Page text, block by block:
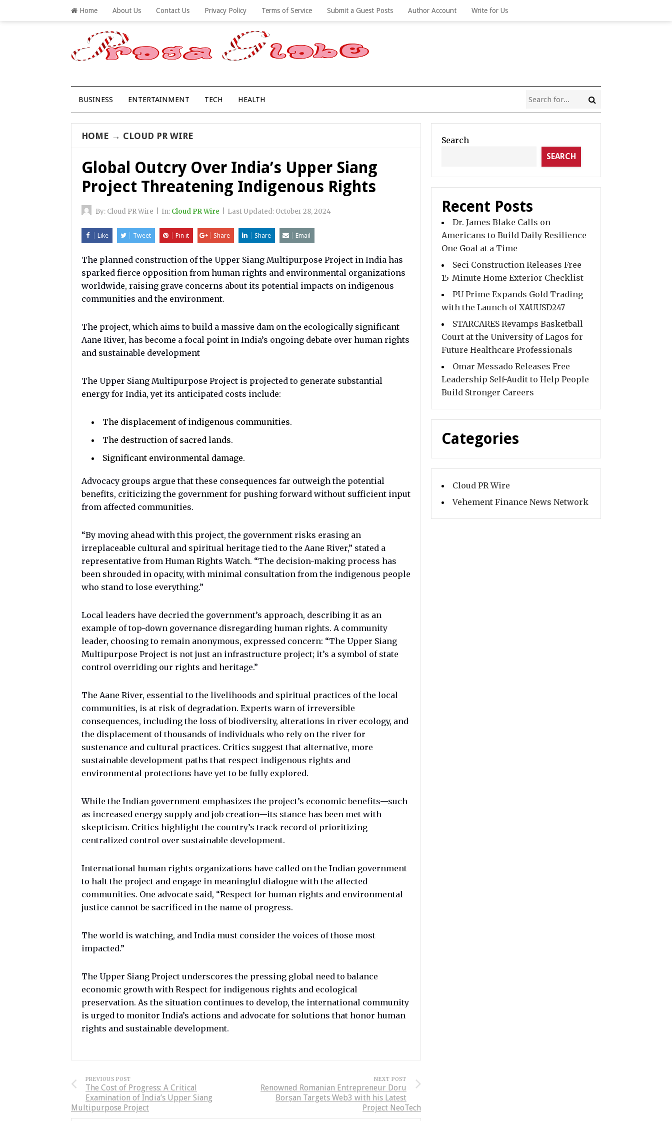
Home About Us Contact Us Privacy Policy Terms of Service Submit a Guest Posts Author Account Write for Us
BUSINESS ENTERTAINMENT TECH HEALTH
HOME → CLOUD PR WIRE
Global Outcry Over India’s Upper Siang
Project Threatening Indigenous Rights
By: Cloud PR Wire In: Cloud PR Wire Last Updated: October 28, 2024
Like Tweet Pin it Share Share Email
The planned construction of the Upper Siang Multipurpose Project in India has
sparked fierce opposition from human rights and environmental organizations
worldwide, raising grave concerns about its potential impacts on indigenous
communities and the environment.
The project, which aims to build a massive dam on the ecologically significant
Aane River, has become a focal point in India’s ongoing debate over human rights
and sustainable development
The Upper Siang Multipurpose Project is projected to generate substantial
energy for India, yet its anticipated costs include:
The displacement of indigenous communities.
The destruction of sacred lands.
Significant environmental damage.
Advocacy groups argue that these consequences far outweigh the potential
benefits, criticizing the government for pushing forward without sufficient input
from affected communities.
“By moving ahead with this project, the government risks erasing an
irreplaceable cultural and spiritual heritage tied to the Aane River,” stated a
representative from Human Rights Watch. “The decision-making process has
been shrouded in opacity, with minimal consultation from the indigenous people
who stand to lose everything.”
Local leaders have decried the government’s approach, describing it as an
example of top-down governance disregarding human rights. A community
leader, choosing to remain anonymous, expressed concern: “The Upper Siang
Multipurpose Project is not just an infrastructure project; it’s a symbol of state
control overriding our rights and heritage.”
The Aane River, essential to the livelihoods and spiritual practices of the local
communities, is at risk of degradation. Experts warn of irreversible
consequences, including the loss of biodiversity, alterations in river ecology, and
the displacement of thousands of individuals who rely on the river for
sustenance and cultural practices. Critics suggest that alternative, more
sustainable development paths that respect indigenous rights and
environmental protections have yet to be fully explored.
While the Indian government emphasizes the project’s economic benefits—such
as increased energy supply and job creation—its stance has been met with
skepticism. Critics highlight the country’s track record of prioritizing
centralized control over sustainable development.
International human rights organizations have called on the Indian government
to halt the project and engage in meaningful dialogue with the affected
communities. One advocate said, “Respect for human rights and environmental
justice cannot be sacrificed in the name of progress.
The world is watching, and India must consider the voices of those most
impacted.”
The Upper Siang Project underscores the pressing global need to balance
economic growth with Respect for indigenous rights and ecological
preservation. As the situation continues to develop, the international community
is urged to monitor India’s actions and advocate for solutions that honor human
rights and sustainable development.
PREVIOUS POST
The Cost of Progress: A Critical
Examination of India’s Upper Siang
Multipurpose Project
NEXT POST
Renowned Romanian Entrepreneur Doru
Borșan Targets Web3 with his Latest
Project NeoTech
Search
SEARCH
Recent Posts
Dr. James Blake Calls on
Americans to Build Daily Resilience
One Goal at a Time
Seci Construction Releases Free
15-Minute Home Exterior Checklist
PU Prime Expands Gold Trading
with the Launch of XAUUSD247
STARCARES Revamps Basketball
Court at the University of Lagos for
Future Healthcare Professionals
Omar Messado Releases Free
Leadership Self-Audit to Help People
Build Stronger Careers
Categories
Cloud PR Wire
Vehement Finance News Network